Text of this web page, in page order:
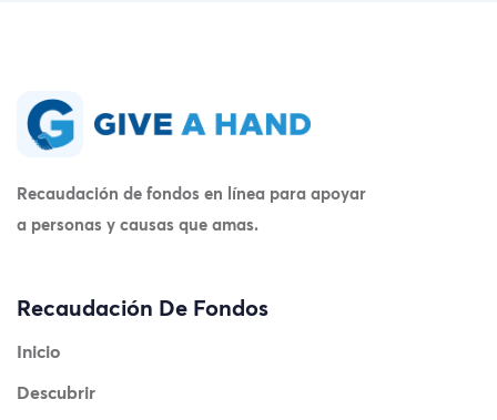
Recaudación de fondos en línea para apoyar
a personas y causas que amas.
Recaudación De Fondos
Inicio
Descubrir